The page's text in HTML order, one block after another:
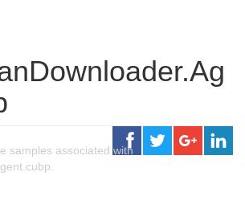
samples associated with